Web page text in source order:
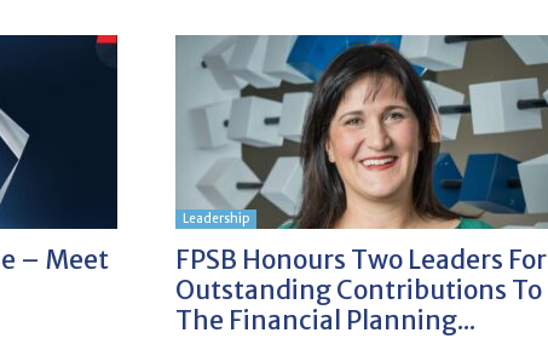
– Meet
Leadership
FPSB Honours Two Leaders For
Outstanding Contributions To
The Financial Planning...